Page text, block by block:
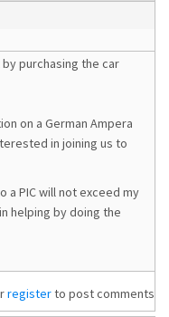
purchasing the car
on a German Ampera
in joining us to
a PIC will not exceed my
helping by doing the
registerto post comments